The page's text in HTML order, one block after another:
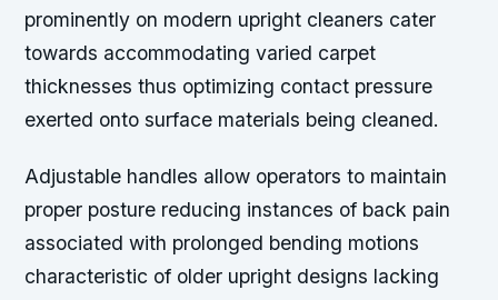
prominently on modern upright cleaners cater
towards accommodating varied carpet
thicknesses thus optimizing contact pressure
exerted onto surface materials being cleaned.
Adjustable handles allow operators to maintain
proper posture reducing instances of back pain
associated with prolonged bending motions
characteristic of older upright designs lacking